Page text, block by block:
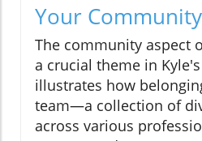
Your
The community aspect
a crucial theme in
illustrates how
team—a collection of
across various